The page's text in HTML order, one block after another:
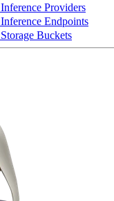
Inference Providers
Inference Endpoints
Storage Buckets